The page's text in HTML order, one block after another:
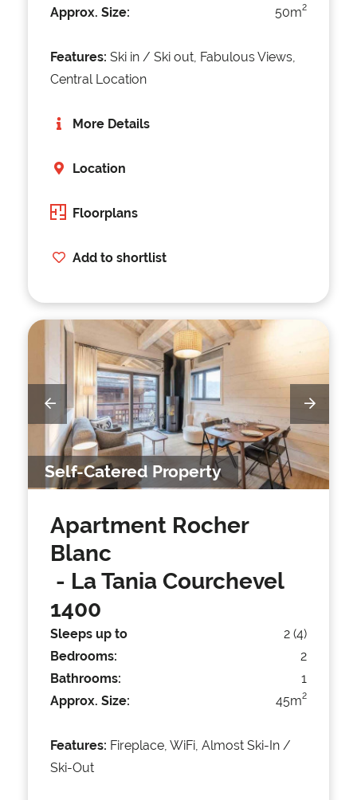
Approx. Size:
50m2
Features: Ski in / Ski out, Fabulous Views,
Central Location
More Details
Location
Floorplans
Add to shortlist
Self-Catered Property
Apartment Rocher
Blanc
- La Tania Courchevel
1400
Sleeps up to
2 (4)
Bedrooms:
2
Bathrooms:
1
Approx. Size:
45m2
Features: Fireplace, WiFi, Almost Ski-In /
Ski-Out